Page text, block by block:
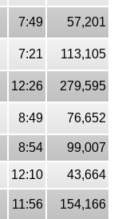
7:49
57,201
7:21
113,105
12:26
279,595
8:49 76,652
8:54
99,007
12:10
43,664
11:56 154,166